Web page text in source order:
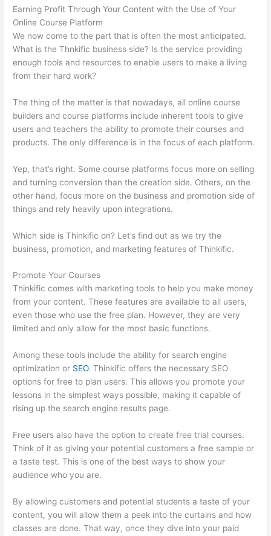
Earning Profit Through Your Content with the Use of Your
Online Course Platform
We now come to the part that is often the most anticipated.
What is the Thnkific business side? Is the service providing
enough tools and resources to enable users to make a living
from their hard work?
The thing of the matter is that nowadays, all online course
builders and course platforms include inherent tools to give
users and teachers the ability to promote their courses and
products. The only difference is in the focus of each platform.
Yep, that’s right. Some course platforms focus more on selling
and turning conversion than the creation side. Others, on the
other hand, focus more on the business and promotion side of
things and rely heavily upon integrations.
Which side is Thinkific on? Let’s find out as we try the
business, promotion, and marketing features of Thinkific.
Promote Your Courses
Thinkific comes with marketing tools to help you make money
from your content. These features are available to all users,
even those who use the free plan. However, they are very
limited and only allow for the most basic functions.
Among these tools include the ability for search engine
optimization or SEO. Thinkific offers the necessary SEO
options for free to plan users. This allows you promote your
lessons in the simplest ways possible, making it capable of
rising up the search engine results page.
Free users also have the option to create free trial courses.
Think of it as giving your potential customers a free sample or
a taste test. This is one of the best ways to show your
audience who you are.
By allowing customers and potential students a taste of your
content, you will allow them a peek into the curtains and how
classes are done. That way, once they dive into your paid